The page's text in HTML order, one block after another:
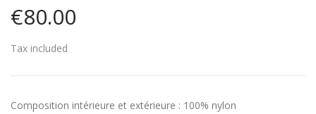
€80.00
Tax included
Composition intérieure et extérieure : 100% nylon